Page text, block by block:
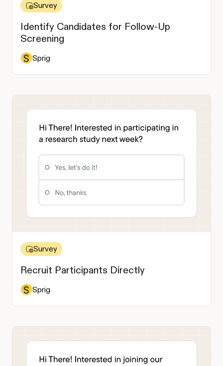
Survey
Identify Candidates for Follow-Up
Screening
Sprig
Survey
Recruit Participants Directly
Sprig